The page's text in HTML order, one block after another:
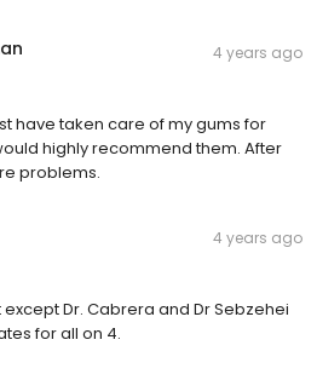
4 years ago
have taken care of my gums for
highly recommend them. After
problems.
4 years ago
Dr. Cabrera and Dr Sebzehei
for all on 4.